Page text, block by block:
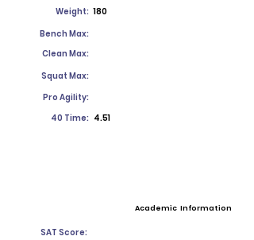
Weight: 180
Bench Max:
Clean Max:
Squat Max:
Pro Agility:
40 Time: 4.51
Academic Information
SAT Score: